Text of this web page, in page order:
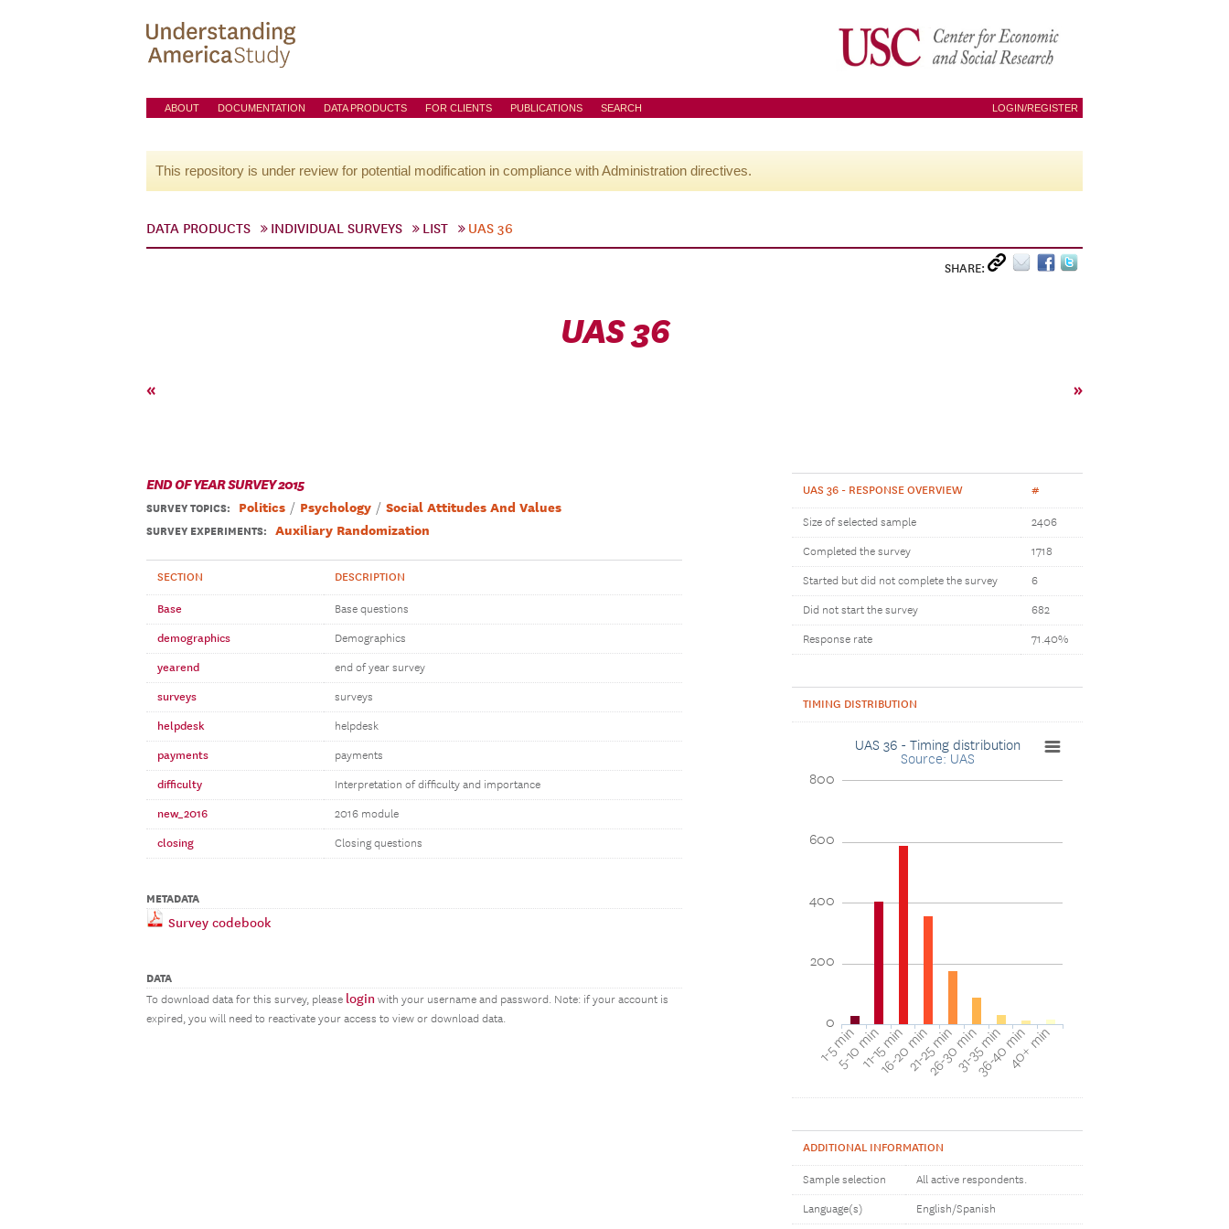
ABOUT DOCUMENTATION DATA PRODUCTS FOR CLIENTS PUBLICATIONS SEARCH LOGIN/REGISTER
This repository is under review for potential modification in compliance with Administration directives.
DATA PRODUCTS INDIVIDUAL SURVEYS LIST UAS 36
SHARE:
UAS 36
« »
END OF YEAR SURVEY 2015
SURVEY TOPICS: Politics Psychology Social Attitudes And Values
SURVEY EXPERIMENTS: Auxiliary Randomization
SECTION DESCRIPTION
Base Base questions
demographics Demographics
yearend end of year survey
surveys surveys
helpdesk helpdesk
payments payments
difficulty Interpretation of difficulty and importance
new_2016 2016 module
closing Closing questions
METADATA
Survey codebook
DATA
To download data for this survey, please login with your username and password. Note: if your account is
expired, you will need to reactivate your access to view or download data.
UAS 36 - RESPONSE OVERVIEW #
Size of selected sample 2406
Completed the survey 1718
Started but did not complete the survey 6
Did not start the survey 682
Response rate 71.40%
TIMING DISTRIBUTION
UAS 36 - Timing distribution
Source: UAS
1-5 min
5-10 min11-15 min
16-20 min21-25 min
26-30 min31-35 min
36-40 min40+ min
0
200
400
600
800
ADDITIONAL INFORMATION
Sample selection All active respondents.
Language(s) English/Spanish